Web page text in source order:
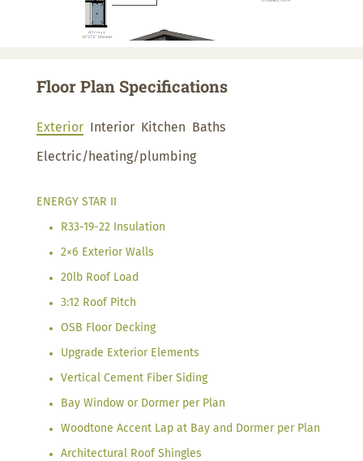
Floor Plan Specifications
Exterior Interior Kitchen Baths
Electric/heating/plumbing
ENERGY STAR II
R33-19-22 Insulation
2×6 Exterior Walls
20lb Roof Load
3:12 Roof Pitch
OSB Floor Decking
Upgrade Exterior Elements
Vertical Cement Fiber Siding
Bay Window or Dormer per Plan
Woodtone Accent Lap at Bay and Dormer per Plan
Architectural Roof Shingles